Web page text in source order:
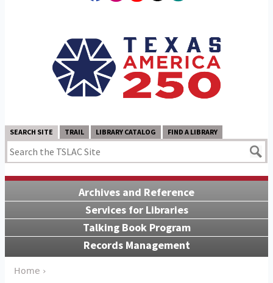
SEARCH SITE TRAIL LIBRARY CATALOG FIND A LIBRARY
Archives and Reference
Services for Libraries
Talking Book Program
Records Management
Home ›